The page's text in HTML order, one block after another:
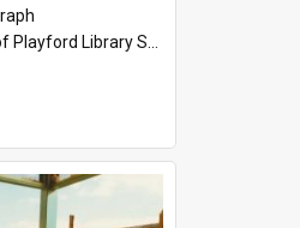
Library Service